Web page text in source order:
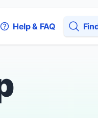
Help & FAQ